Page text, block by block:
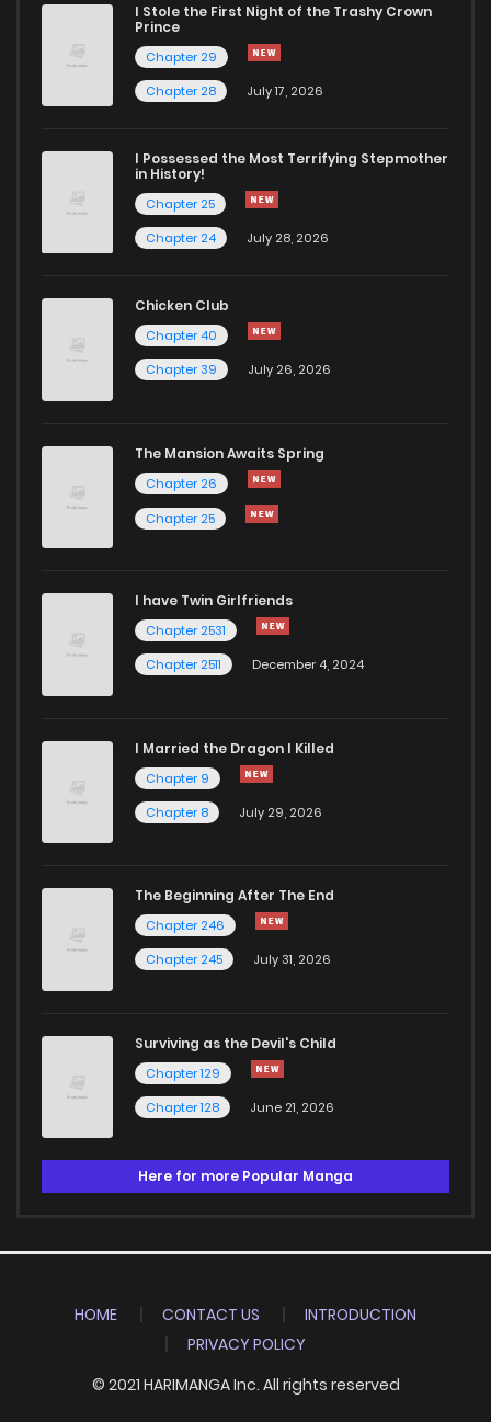
I Stole the First Night of the Trashy Crown
Prince
Chapter 29
Chapter 28
July 17, 2026
I Possessed the Most Terrifying Stepmother
in History!
Chapter 25
Chapter 24
July 28, 2026
Chicken Club
Chapter 40
Chapter 39
July 26, 2026
The Mansion Awaits Spring
Chapter 26
Chapter 25
I have Twin Girlfriends
Chapter 2531
Chapter 2511
December 4, 2024
I Married the Dragon I Killed
Chapter 9
Chapter 8
July 29, 2026
The Beginning After The End
Chapter 246
Chapter 245
July 31, 2026
Surviving as the Devil's Child
Chapter 129
Chapter 128
June 21, 2026
Here for more Popular Manga
HOME CONTACT US
INTRODUCTION
PRIVACY POLICY
© 2021 HARIMANGA Inc. All rights reserved